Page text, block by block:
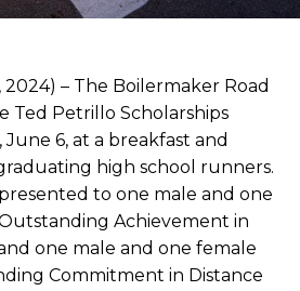
2024) – The Boilermaker Road
Ted Petrillo Scholarships
6, at a breakfast and
high school runners.
to one male and one
Achievement in
one male and one female
Commitment in Distance